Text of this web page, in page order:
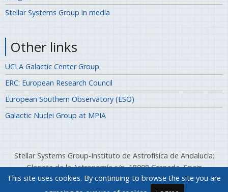
Stellar Systems Group in media
Other links
UCLA Galactic Center Group
ERC: European Research Council
European Southern Observatory (ESO)
Galactic Nuclei Group at MPIA
Stellar Systems Group-Instituto de Astrofísica de Andalucía;
Glorieta de la Astronomía s/n, 18008 Granada, Spain
Telephone: (+34) 958 12 13 11; Fax: (+34) 958 814 530
This site uses cookies. By continuing to browse the site you are